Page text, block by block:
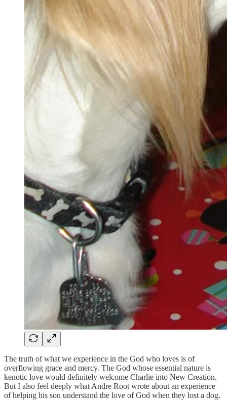
The truth of what we experience in the God who loves is of
overflowing grace and mercy. The God whose essential nature is
kenotic love would definitely welcome Charlie into New Creation.
But I also feel deeply what Andre Root wrote about an experience
of helping his son understand the love of God when they lost a dog.